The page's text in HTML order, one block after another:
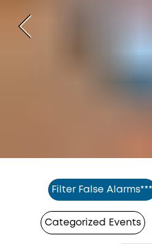
Filter False Alarms***
Categorized Events